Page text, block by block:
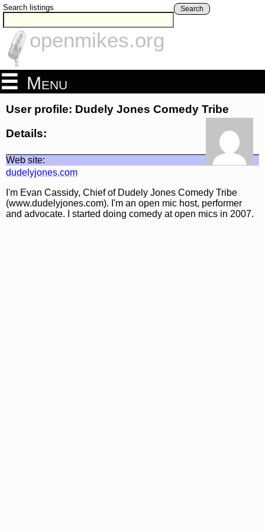
Search listings Search
openmikes.org
Menu
User profile: Dudely Jones Comedy Tribe
Details:
Web site:
dudelyjones.com
I'm Evan Cassidy, Chief of Dudely Jones Comedy Tribe
(www.dudelyjones.com). I'm an open mic host, performer
and advocate. I started doing comedy at open mics in 2007.